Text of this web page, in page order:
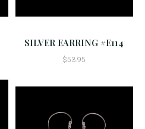
SILVER EARRING #E114
$53.95